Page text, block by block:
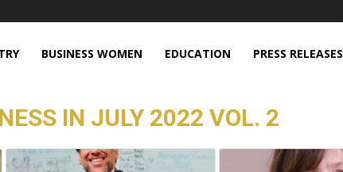
BUSINESS WOMEN EDUCATION PRESS RELEASES
IN JULY 2022 VOL. 2